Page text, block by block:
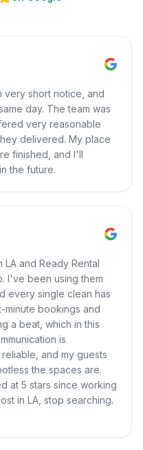
very short notice, and
day. The team was
very reasonable
delivered. My place
finished, and I'll
the future.
and Ready Rental
I've been using them
every single clean has
bookings and
a beat, which in this
is
and my guests
the spaces are.
at 5 stars since working
in LA, stop searching.